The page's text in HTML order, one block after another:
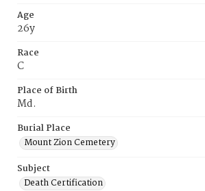
Age
26y
Race
C
Place of Birth
Md.
Burial Place
Mount Zion Cemetery
Subject
Death Certification